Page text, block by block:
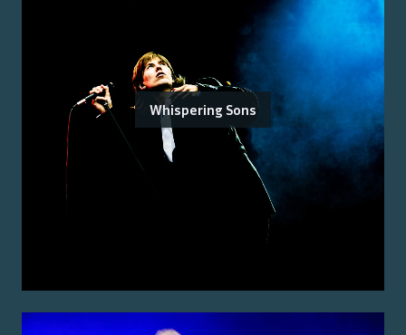
Whispering Sons